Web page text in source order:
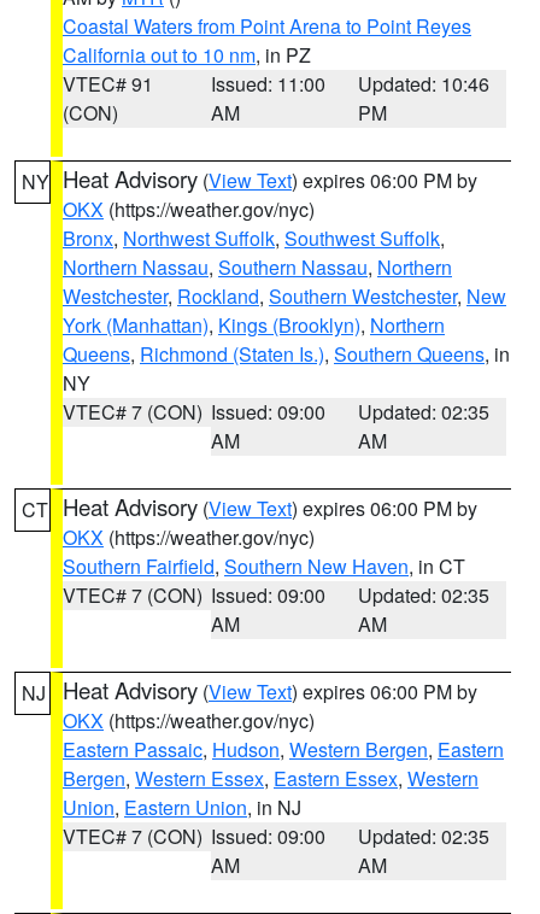
Coastal Waters from Point Arena to Point Reyes
California out to 10 nm, in PZ
VTEC# 91
(CON)
Issued: 11:00
AM
Updated: 10:46
PM
NY Heat Advisory (View Text) expires 06:00 PM by
OKX (https://weather.gov/nyc)
Bronx, Northwest Suffolk, Southwest Suffolk,
Northern Nassau, Southern Nassau, Northern
Westchester, Rockland, Southern Westchester, New
York (Manhattan), Kings (Brooklyn), Northern
Queens, Richmond (Staten Is.), Southern Queens, in
NY
VTEC# 7 (CON) Issued: 09:00
AM
Updated: 02:35
AM
CT Heat Advisory (View Text) expires 06:00 PM by
OKX (https://weather.gov/nyc)
Southern Fairfield, Southern New Haven, in CT
VTEC# 7 (CON) Issued: 09:00
AM
Updated: 02:35
AM
NJ Heat Advisory (View Text) expires 06:00 PM by
OKX (https://weather.gov/nyc)
Eastern Passaic, Hudson, Western Bergen, Eastern
Bergen, Western Essex, Eastern Essex, Western
Union, Eastern Union, in NJ
VTEC# 7 (CON) Issued: 09:00
AM
Updated: 02:35
AM